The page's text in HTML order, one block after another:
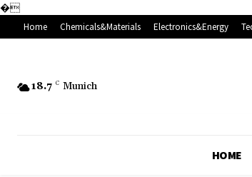
�
Home
Chemicals&Materials Electronics&Energy
18.7 C Munich
HOME